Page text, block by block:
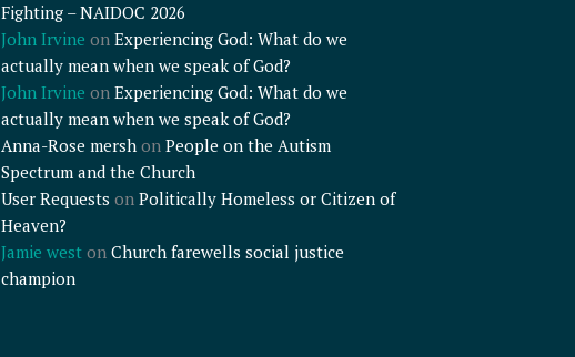
Fighting – NAIDOC 2026
John Irvine on Experiencing God: What do we
actually mean when we speak of God?
John Irvine on Experiencing God: What do we
actually mean when we speak of God?
Anna-Rose mershon People on the Autism
Spectrum and the Church
User Requests on Politically Homeless or Citizen of
Heaven?
Jamie weston Church farewells social justice
champion